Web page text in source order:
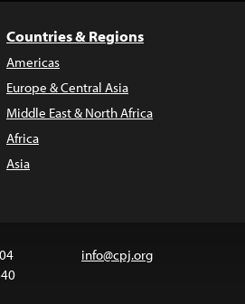
Countries & Regions
Americas
Europe & Central Asia
Middle East & North Africa
Africa
Asia
info@cpj.org